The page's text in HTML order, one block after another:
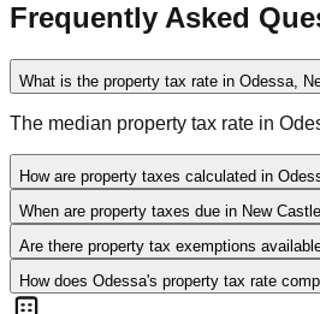
Frequently Asked
What is the property tax rate in Odessa,
The median property tax rate in
How are property taxes calculated in
When are property taxes due in New
Are there property tax exemptions
How does Odessa's property tax rate